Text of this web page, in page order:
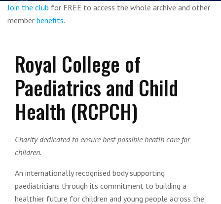
Join the club for FREE to access the whole archive and other
member benefits.
Royal College of
Paediatrics and Child
Health (RCPCH)
Charity dedicated to ensure best possible heatlh care for
children.
An internationally recognised body supporting
paediatricians through its commitment to building a
healthier future for children and young people across the